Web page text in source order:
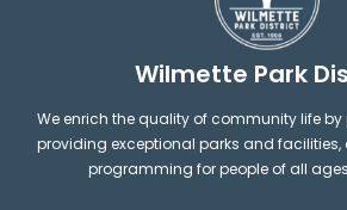
Wilmette Park
We enrich the quality of community life
providing exceptional parks and
programming for people of all